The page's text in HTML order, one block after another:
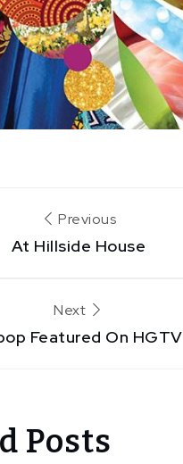
Previous
At Hillside House
Next
Featured On HGTV
Posts